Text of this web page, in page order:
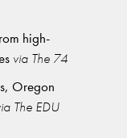
high-
via The 74
Oregon
The EDU